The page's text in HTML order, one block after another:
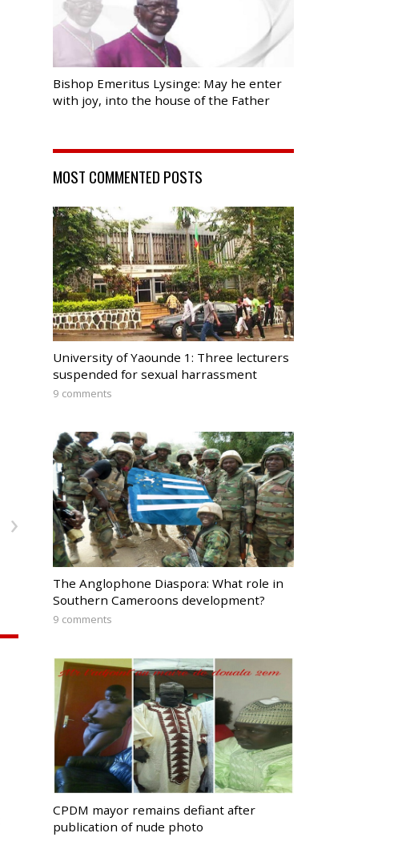
›
Bishop Emeritus Lysinge: May he enter
with joy, into the house of the Father
MOST COMMENTED POSTS
University of Yaounde 1: Three lecturers
suspended for sexual harrassment
9 comments
The Anglophone Diaspora: What role in
Southern Cameroons development?
9 comments
CPDM mayor remains defiant after
publication of nude photo